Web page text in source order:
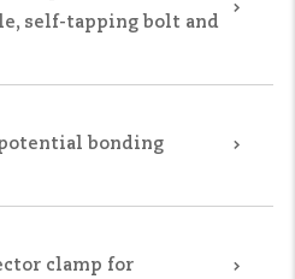
self-tapping bolt and
bonding
clamp for